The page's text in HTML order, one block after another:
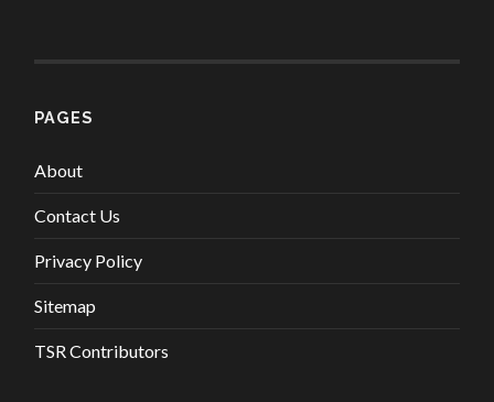
PAGES
About
Contact Us
Privacy Policy
Sitemap
TSR Contributors